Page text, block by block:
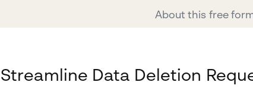
About this free
Streamline Data Deletion